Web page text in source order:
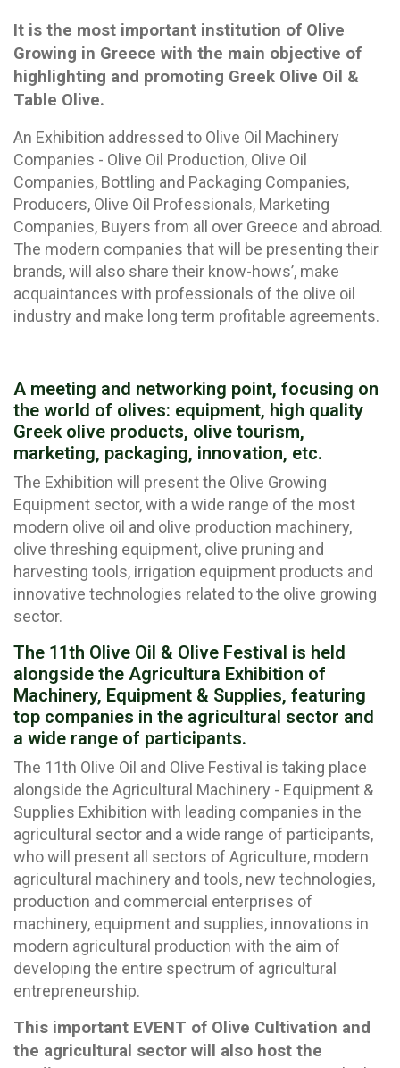
It is the most important institution of Olive
Growing in Greece with the main objective of
highlighting and promoting Greek Olive Oil &
Table Olive.
An Exhibition addressed to Olive Oil Machinery
Companies - Olive Oil Production, Olive Oil
Companies, Bottling and Packaging Companies,
Producers, Olive Oil Professionals, Marketing
Companies, Buyers from all over Greece and abroad.
The modern companies that will be presenting their
brands, will also share their know-hows’, make
acquaintances with professionals of the olive oil
industry and make long term profitable agreements.
A meeting and networking point, focusing on
the world of olives: equipment, high quality
Greek olive products, olive tourism,
marketing, packaging, innovation, etc.
The Exhibition will present the Olive Growing
Equipment sector, with a wide range of the most
modern olive oil and olive production machinery,
olive threshing equipment, olive pruning and
harvesting tools, irrigation equipment products and
innovative technologies related to the olive growing
sector.
The 11th Olive Oil & Olive Festival is held
alongside the Agricultura Exhibition of
Machinery, Equipment & Supplies, featuring
top companies in the agricultural sector and
a wide range of participants.
The 11th Olive Oil and Olive Festival is taking place
alongside the Agricultural Machinery - Equipment &
Supplies Exhibition with leading companies in the
agricultural sector and a wide range of participants,
who will present all sectors of Agriculture, modern
agricultural machinery and tools, new technologies,
production and commercial enterprises of
machinery, equipment and supplies, innovations in
modern agricultural production with the aim of
developing the entire spectrum of agricultural
entrepreneurship.
This important EVENT of Olive Cultivation and
the agricultural sector will also host the